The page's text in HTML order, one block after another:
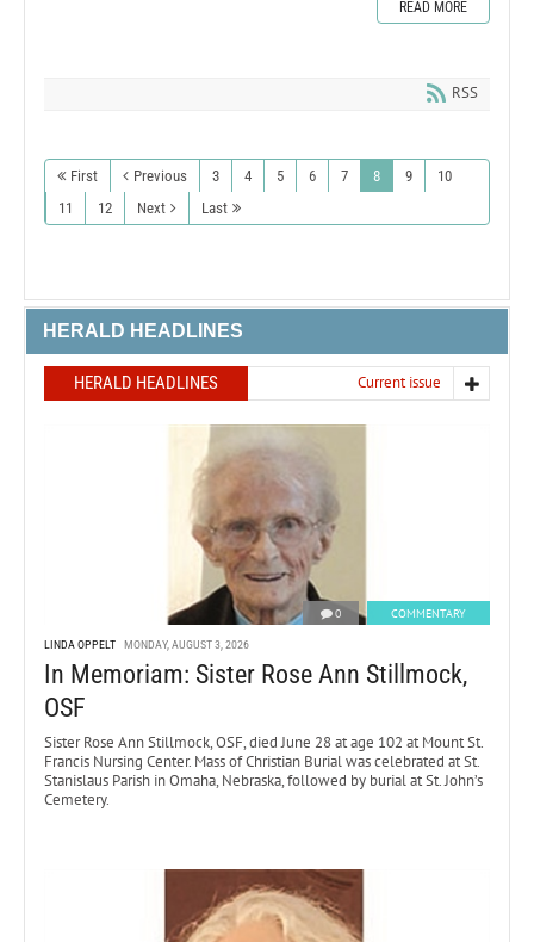
READ MORE
RSS
First Previous 3 4 5 6 7 8 9
10
11
12 Next Last
HERALD HEADLINES
HERALD HEADLINES Current issue
0 COMMENTARY
LINDA OPPELT MONDAY, AUGUST 3, 2026
In Memoriam: Sister Rose Ann Stillmock,
OSF
Sister Rose Ann Stillmock, OSF, died June 28 at age 102 at Mount St.
Francis Nursing Center. Mass of Christian Burial was celebrated at St.
Stanislaus Parish in Omaha, Nebraska, followed by burial at St. John’s
Cemetery.